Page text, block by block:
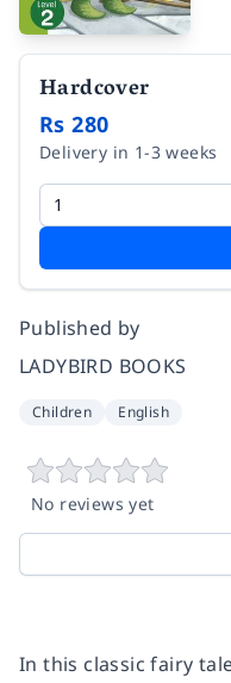
Hardcover
Rs 280
Delivery in 1-3 weeks
Published by
LADYBIRD BOOKS
Children English
No reviews yet
In this classic fairy